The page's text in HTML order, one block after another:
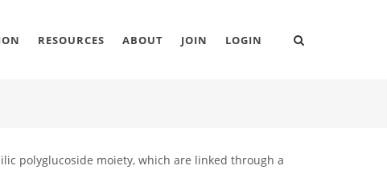
RESOURCES ABOUT JOIN LOGIN
polyglucoside moiety, which are linked through a